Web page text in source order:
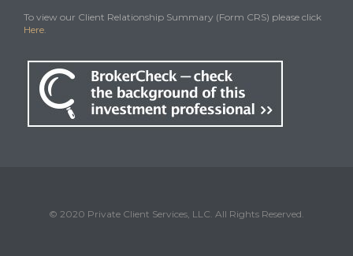
To view our Client Relationship Summary (Form CRS) please click
Here.
© 2020 Private Client Services, LLC. All Rights Reserved.